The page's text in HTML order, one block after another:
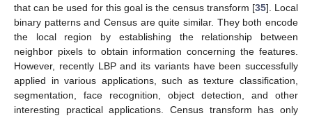
that can be used for this goal is the census transform [35]. Local
binary patterns and Census are quite similar. They both encode
the local region by establishing the relationship between
neighbor pixels to obtain information concerning the features.
However, recently LBP and its variants have been successfully
applied in various applications, such as texture classification,
segmentation, face recognition, object detection, and other
interesting practical applications. Census transform has only